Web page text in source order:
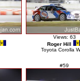
Views: 63
Roger Hill
Toyota Corolla
#59